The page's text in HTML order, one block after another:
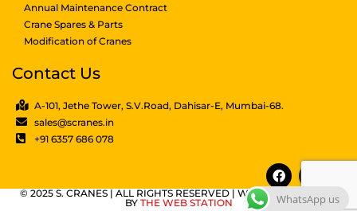
Annual Maintenance Contract
Crane Spares & Parts
Modification of Cranes
Contact Us
A-101, Jethe Tower, S.V.Road, Dahisar-E, Mumbai-68.
sales@scranes.in
+91 6357 686 078
© 2025 S. CRANES | ALL RIGHTS RESERVED | WEBSITE DESIGNED
BY THE WEB STATION WhatsApp us